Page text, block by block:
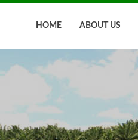
HOME ABOUT US